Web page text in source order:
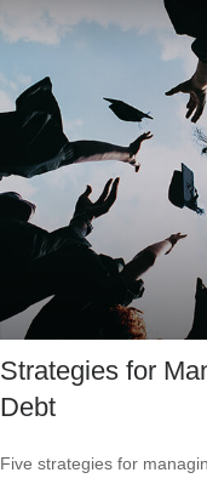
Strategies for
Debt
Five strategies for